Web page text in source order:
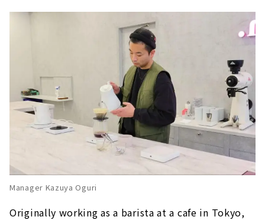
Manager Kazuya Oguri
Originally working as a barista at a cafe in Tokyo,